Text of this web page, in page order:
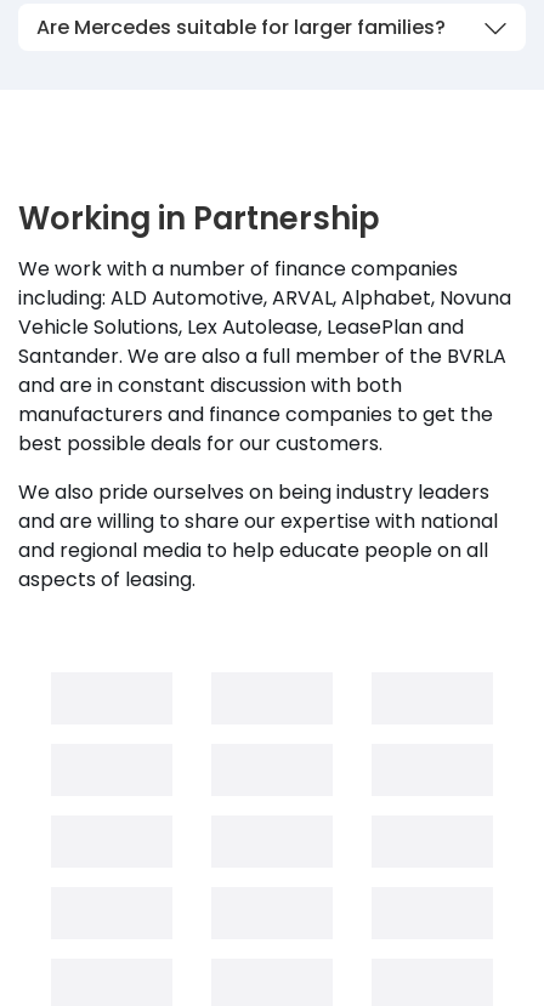
Are Mercedes suitable for larger families?
Working in Partnership
We work with a number of finance companies
including: ALD Automotive, ARVAL, Alphabet, Novuna
Vehicle Solutions, Lex Autolease, LeasePlan and
Santander. We are also a full member of the BVRLA
and are in constant discussion with both
manufacturers and finance companies to get the
best possible deals for our customers.
We also pride ourselves on being industry leaders
and are willing to share our expertise with national
and regional media to help educate people on all
aspects of leasing.